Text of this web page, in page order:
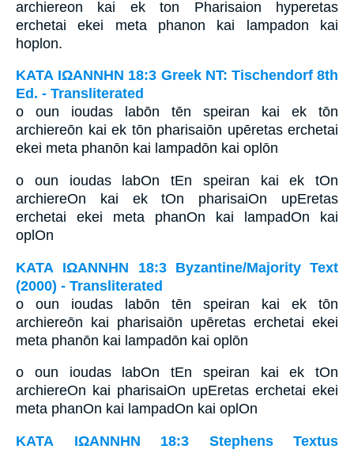
archiereon kai ek ton Pharisaion hyperetas
erchetai ekei meta phanon kai lampadon kai
hoplon.
ΚΑΤΑ ΙΩΑΝΝΗΝ 18:3 Greek NT: Tischendorf 8th
Ed. - Transliterated
o oun ioudas labōn tēn speiran kai ek tōn
archiereōn kai ek tōn pharisaiōn upēretas erchetai
ekei meta phanōn kai lampadōn kai oplōn
o oun ioudas labOn tEn speiran kai ek tOn
archiereOn kai ek tOn pharisaiOn upEretas
erchetai ekei meta phanOn kai lampadOn kai
oplOn
ΚΑΤΑ ΙΩΑΝΝΗΝ 18:3 Byzantine/Majority Text
(2000) - Transliterated
o oun ioudas labōn tēn speiran kai ek tōn
archiereōn kai pharisaiōn upēretas erchetai ekei
meta phanōn kai lampadōn kai oplōn
o oun ioudas labOn tEn speiran kai ek tOn
archiereOn kai pharisaiOn upEretas erchetai ekei
meta phanOn kai lampadOn kai oplOn
ΚΑΤΑ ΙΩΑΝΝΗΝ 18:3 Stephens Textus